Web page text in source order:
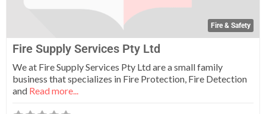
Fire & Safety
Fire Supply Services Pty Ltd
We at Fire Supply Services Pty Ltd are a small family
business that specializes in Fire Protection, Fire Detection
and Read more...